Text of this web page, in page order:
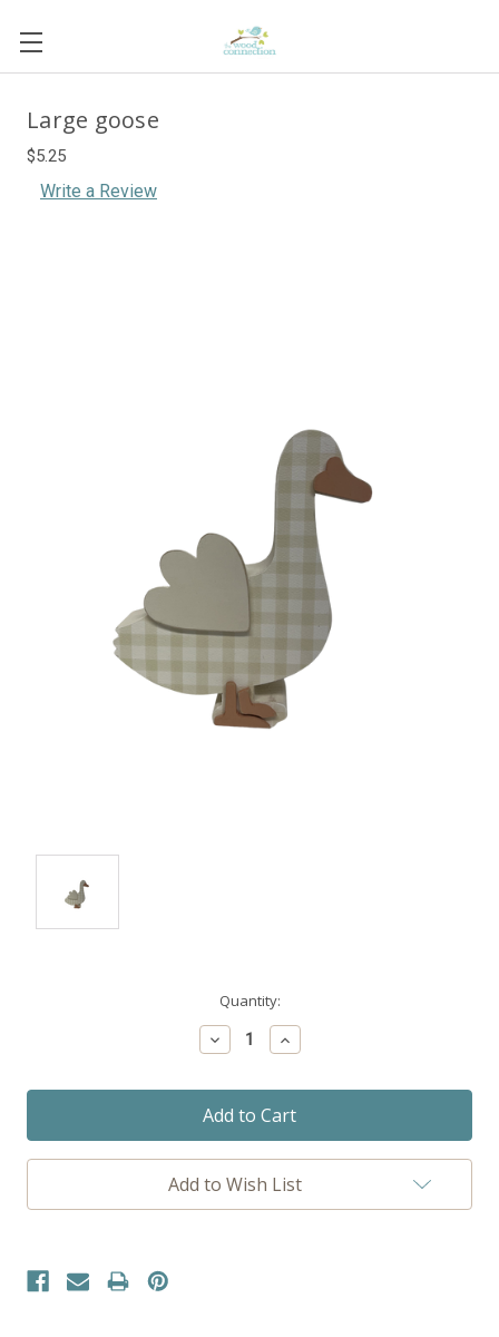
Large goose
$5.25
Write a Review
Quantity:
Decrease
Quantity:
Increase
Quantity:
Add to Wish List